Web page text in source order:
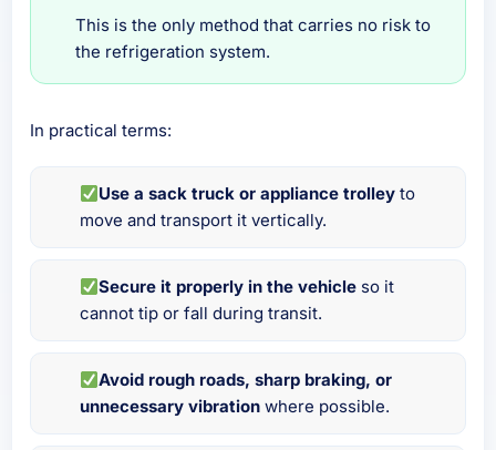
This is the only method that carries no risk to
the refrigeration system.
In practical terms:
Use a sack truck or appliance trolley to
move and transport it vertically.
Secure it properly in the vehicle so it
cannot tip or fall during transit.
Avoid rough roads, sharp braking, or
unnecessary vibration where possible.